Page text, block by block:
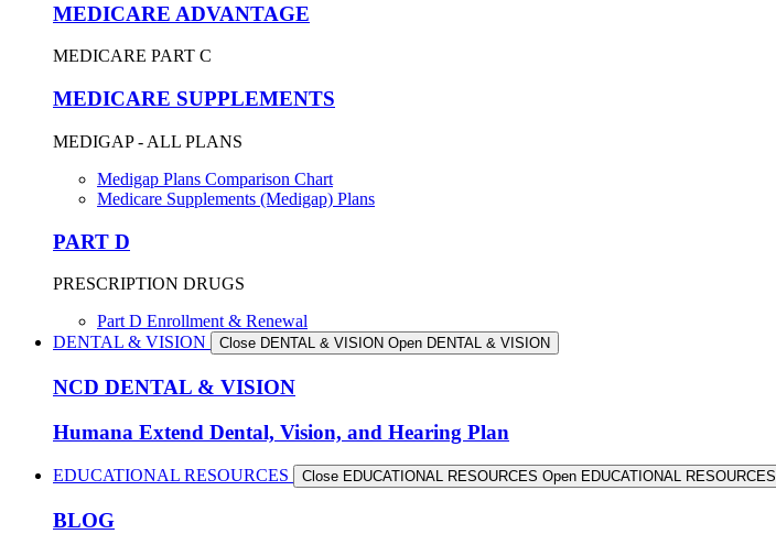
MEDICARE ADVANTAGE
MEDICARE PART C
MEDICARE SUPPLEMENTS
MEDIGAP - ALL PLANS
Medigap Plans Comparison Chart
Medicare Supplements (Medigap) Plans
PART D
PRESCRIPTION DRUGS
Part D Enrollment & Renewal
DENTAL & VISION
Close DENTAL & VISION Open DENTAL & VISION
NCD DENTAL & VISION
Humana Extend Dental, Vision, and Hearing Plan
EDUCATIONAL RESOURCES Close EDUCATIONAL RESOURCES Open EDUCATIONAL RESOURCES
BLOG